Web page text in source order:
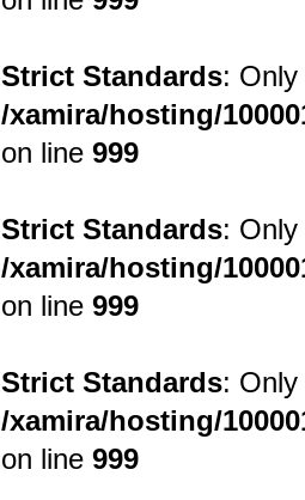
Strict Standards:
/xamira/hosting/
on line999
Strict Standards:
/xamira/hosting/
on line999
Strict Standards:
/xamira/hosting/
on line999